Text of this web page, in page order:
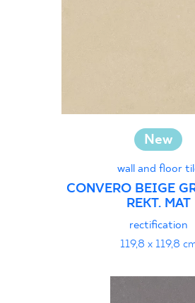
New
wall and floor
CONVERO BEIGE
REKT. MAT
rectification
119,8 x 119,8